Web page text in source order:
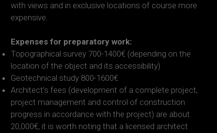
with views and in exclusive locations of course more
expensive.
Expenses for preparatory work:
Topographical survey 700-1400€ (depending on the
location of the object and its accessibility)
Geotechnical study 800-1600€
Architect’s fees (development of a complete project,
project management and control of construction
progress in accordance with the project) are about
20,000€, it is worth noting that a licensed architect